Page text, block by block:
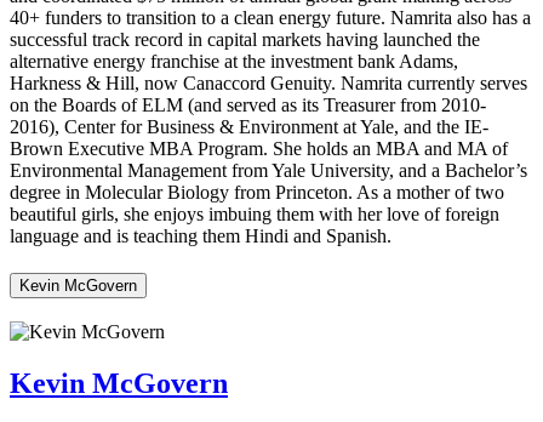
40+ funders to transition to a clean energy future. Namrita also has a
successful track record in capital markets having launched the
alternative energy franchise at the investment bank Adams,
Harkness & Hill, now Canaccord Genuity. Namrita currently serves
on the Boards of ELM (and served as its Treasurer from 2010-
2016), Center for Business & Environment at Yale, and the IE-
Brown Executive MBA Program. She holds an MBA and MA of
Environmental Management from Yale University, and a Bachelor’s
degree in Molecular Biology from Princeton. As a mother of two
beautiful girls, she enjoys imbuing them with her love of foreign
language and is teaching them Hindi and Spanish.
Kevin McGovern
Kevin McGovern